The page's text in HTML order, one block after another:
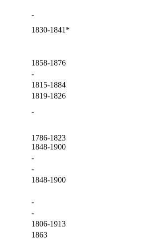
-
1830-1841*
1858-1876
-
1815-1884
1819-1826
-
1786-1823
1848-1900
-
-
1848-1900
-
-
1806-1913
1863